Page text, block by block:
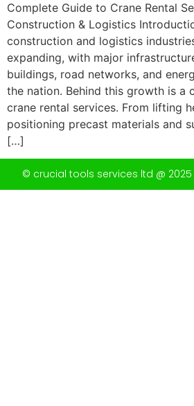
Complete Guide to Crane Rental
Construction & Logistics
construction and logistics
expanding, with major
buildings, road networks, and
the nation. Behind this growth is a
crane rental services. From lifting
positioning precast materials and
[…]
© crucial tools services ltd @ 2025